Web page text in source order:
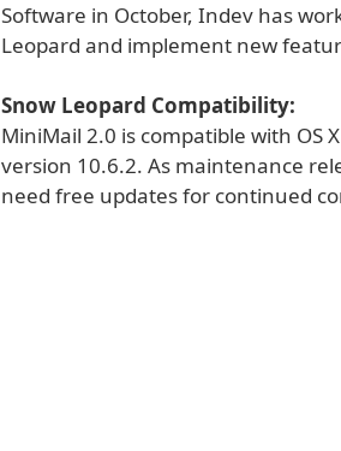
Software in October, Indev has
Leopard and implement new
Snow Leopard Compatibility:
MiniMail 2.0 is compatible with OS
version 10.6.2. As maintenance
need free updates for continued